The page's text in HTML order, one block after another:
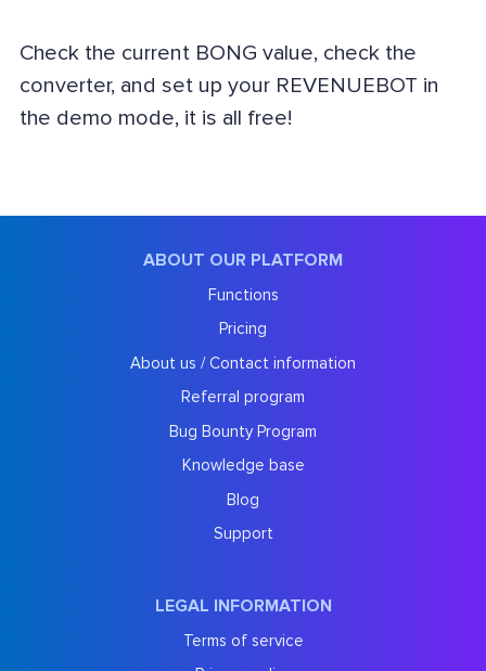
Check the current BONG value, check the
converter, and set up your REVENUEBOT in
the demo mode, it is all free!
ABOUT OUR PLATFORM
Functions
Pricing
About us / Contact information
Referral program
Bug Bounty Program
Knowledge base
Blog
Support
LEGAL INFORMATION
Terms of service